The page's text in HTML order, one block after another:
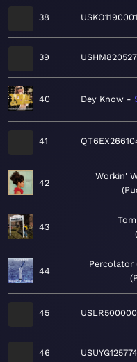
38
39
40 Dey Know
41
42
Workin'
43
44
Percolator
45
46